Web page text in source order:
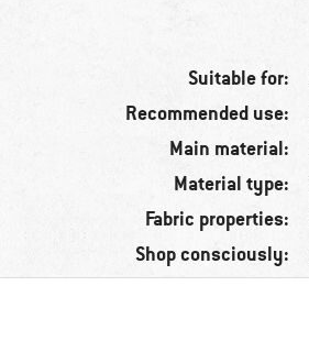
Suitable for:
Recommended use:
Main material:
Material type:
Fabric properties:
Shop consciously: